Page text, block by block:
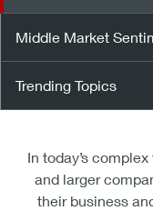
Middle Market
Trending Topics
In today’s
and larger
their business